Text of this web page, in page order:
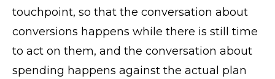
touchpoint, so that the conversation about
conversions happens while there is still time
to act on them, and the conversation about
spending happens against the actual plan